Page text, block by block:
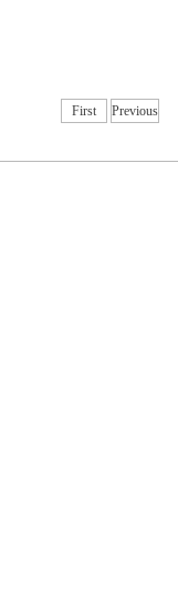
First Previous